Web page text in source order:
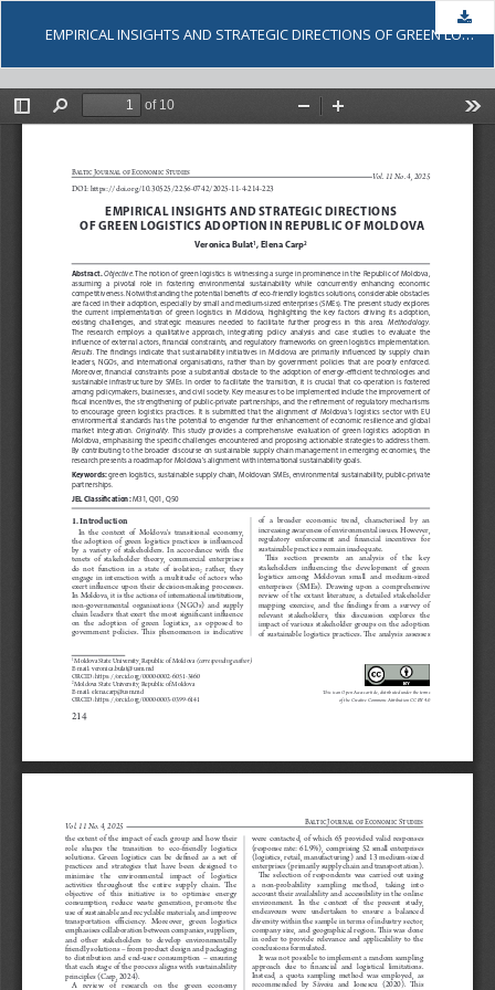
EMPIRICAL INSIGHTS AND STRATEGIC DIRECTIONS OF GREEN LOGISTICS ADOPTION IN REPUBLIC OF MOLDOVA